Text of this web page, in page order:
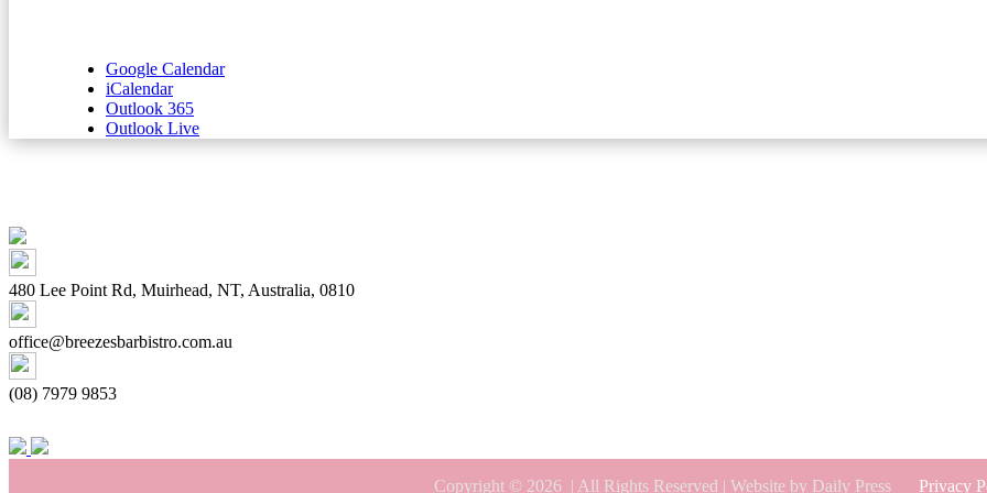
Google Calendar
iCalendar
Outlook 365
Outlook Live
480 Lee Point Rd, Muirhead, NT, Australia, 0810
office@breezesbarbistro.com.au
(08) 7979 9853
Copyright © 2026 | All Rights Reserved | Website by Daily Press Privacy